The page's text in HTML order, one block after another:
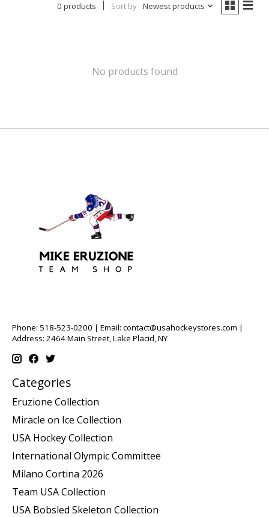
0 products Sort by Newest products
No products found
Phone: 518-523-0200 | Email: contact@usahockeystores.com |
Address: 2464 Main Street, Lake Placid, NY
Categories
Eruzione Collection
Miracle on Ice Collection
USA Hockey Collection
International Olympic Committee
Milano Cortina 2026
Team USA Collection
USA Bobsled Skeleton Collection